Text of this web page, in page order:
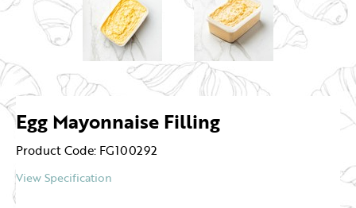
Egg Mayonnaise Filling
Product Code: FG100292
View Specification